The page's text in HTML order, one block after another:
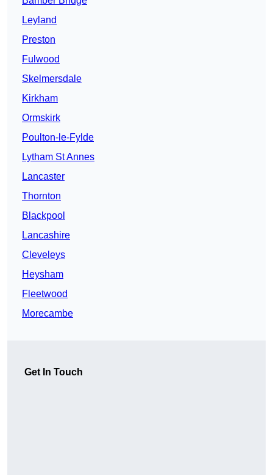
Leyland
Preston
Fulwood
Skelmersdale
Kirkham
Ormskirk
Poulton-le-Fylde
Lytham St Annes
Lancaster
Thornton
Blackpool
Lancashire
Cleveleys
Heysham
Fleetwood
Morecambe
Get In Touch